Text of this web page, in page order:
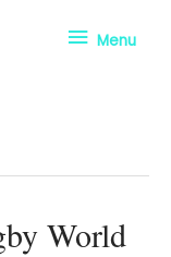
Menu
World